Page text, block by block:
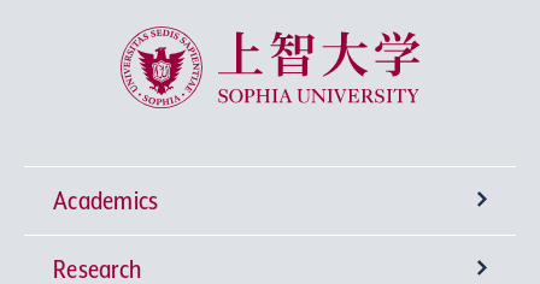
Sophia University
Academics
Undergraduate Programs
Research